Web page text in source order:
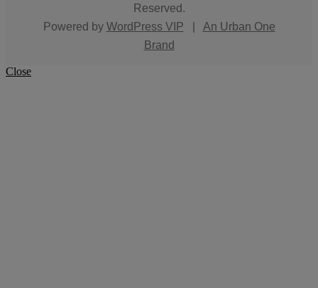
Reserved.
Powered by WordPress VIP
An Urban One
Brand
Close